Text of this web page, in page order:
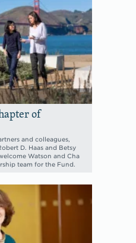
of
and colleagues,
D. Haas and Betsy
Watson and Cha
team for the Fund.